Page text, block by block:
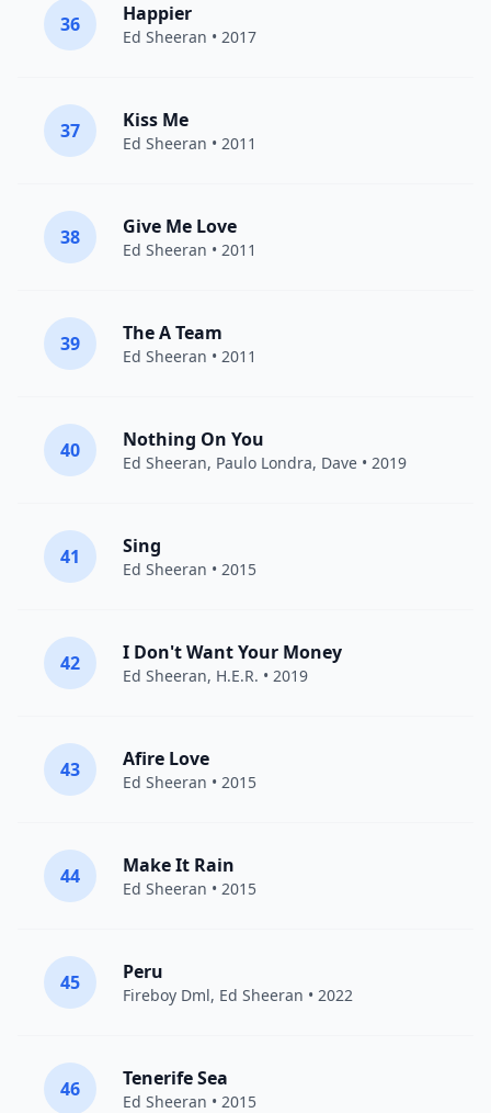
36 Happier
Ed Sheeran • 2017
37 Kiss Me
Ed Sheeran • 2011
38 Give Me Love
Ed Sheeran • 2011
39 The A Team
Ed Sheeran • 2011
40 Nothing On You
Ed Sheeran, Paulo Londra, Dave • 2019
41 Sing
Ed Sheeran • 2015
42 I Don't Want Your Money
Ed Sheeran, H.E.R. • 2019
43 Afire Love
Ed Sheeran • 2015
44 Make It Rain
Ed Sheeran • 2015
45 Peru
Fireboy Dml, Ed Sheeran • 2022
46 Tenerife Sea
Ed Sheeran • 2015